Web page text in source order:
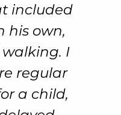
included
his own,
I
regular
a child,